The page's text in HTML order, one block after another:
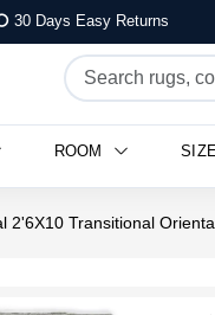
30 Days Easy Returns
ROOM
2'6X10 Transitional